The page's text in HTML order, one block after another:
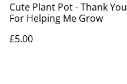
Cute Plant Pot - Thank You
For Helping Me Grow
£5.00